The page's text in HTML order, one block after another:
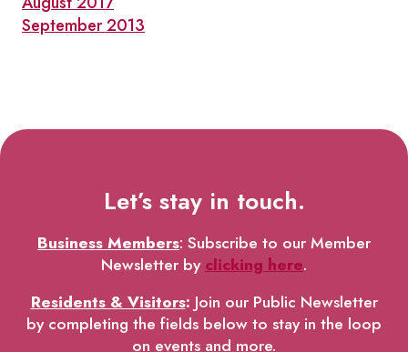
September 2013
Let’s stay in touch.
Business Members: Subscribe to our Member
Newsletter byclicking here.
Residents & Visitors: Join our Public Newsletter
by completing the fields below to stay in the loop
on events and more.